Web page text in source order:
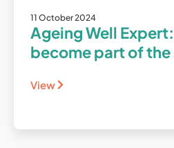
11 October 2024
Ageing Well
become part of
View